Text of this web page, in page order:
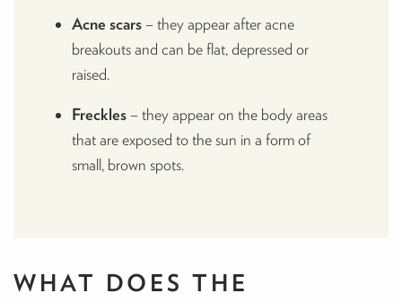
Acne scars – they appear after acne
breakouts and can be flat, depressed or
raised.
Freckles – they appear on the body areas
that are exposed to the sun in a form of
small, brown spots.
WHAT DOES THE